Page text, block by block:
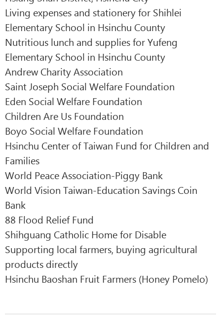
Living expenses and stationery for Shihlei
Elementary School in Hsinchu County
Nutritious lunch and supplies for Yufeng
Elementary School in Hsinchu County
Andrew Charity Association
Saint Joseph Social Welfare Foundation
Eden Social Welfare Foundation
Children Are Us Foundation
Boyo Social Welfare Foundation
Hsinchu Center of Taiwan Fund for Children and
Families
World Peace Association-Piggy Bank
World Vision Taiwan-Education Savings Coin
Bank
88 Flood Relief Fund
Shihguang Catholic Home for Disable
Supporting local farmers, buying agricultural
products directly
Hsinchu Baoshan Fruit Farmers (Honey Pomelo)